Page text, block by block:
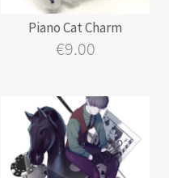
Piano Cat Charm
€9.00